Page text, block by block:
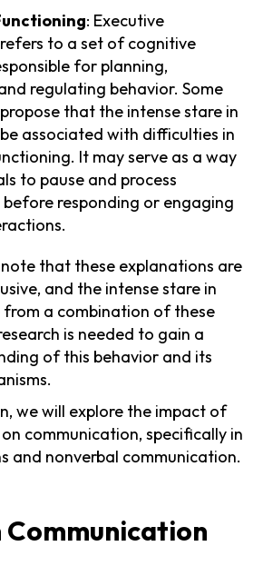
: Executive
to a set of cognitive
for planning,
regulating behavior. Some
that the intense stare in
associated with difficulties in
It may serve as a way
to pause and process
responding or engaging
that these explanations are
and the intense stare in
from a combination of these
is needed to gain a
of this behavior and its
we will explore the impact of
communication, specifically in
and nonverbal communication.
Communication